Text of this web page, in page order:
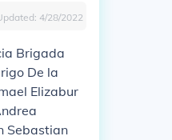
4/28/2022
Brigada
De la
Elizabur
Sebastian